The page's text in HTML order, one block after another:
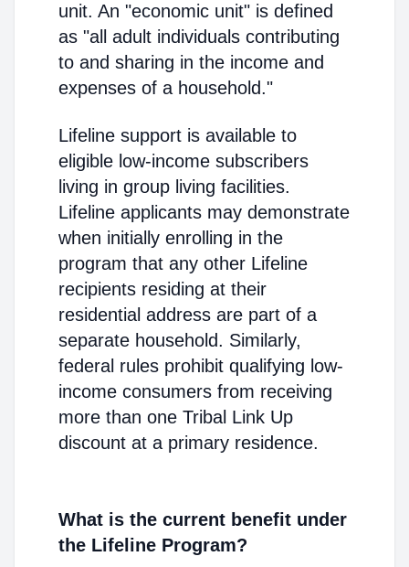
unit. An "economic unit" is defined
as "all adult individuals contributing
to and sharing in the income and
expenses of a household."
Lifeline support is available to
eligible low-income subscribers
living in group living facilities.
Lifeline applicants may demonstrate
when initially enrolling in the
program that any other Lifeline
recipients residing at their
residential address are part of a
separate household. Similarly,
federal rules prohibit qualifying low-
income consumers from receiving
more than one Tribal Link Up
discount at a primary residence.
What is the current benefit under
the Lifeline Program?